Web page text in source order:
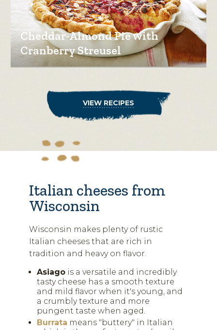
Cheddar-Almond Pie with
Cranberry Streusel
VIEW RECIPES
Italian cheeses from
Wisconsin
Wisconsin makes plenty of rustic
Italian cheeses that are rich in
tradition and heavy on flavor.
Asiago is a versatile and incredibly
tasty cheese has a smooth texture
and mild flavor when it's young, and
a crumbly texture and more
pungent taste when aged.
Burrata means "buttery" in Italian